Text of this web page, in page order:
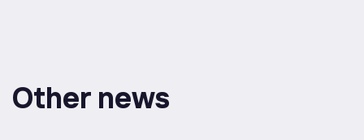
Other news